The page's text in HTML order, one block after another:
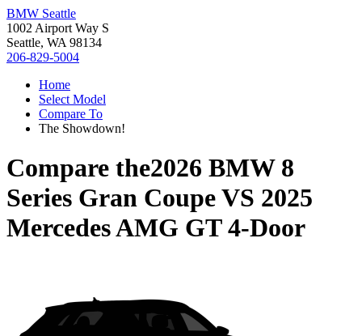
BMW Seattle
1002 Airport Way S
Seattle, WA 98134
206-829-5004
Home
Select Model
Compare To
The Showdown!
Compare the2026 BMW 8
Series Gran CoupeVS 2025
Mercedes AMG GT 4-Door